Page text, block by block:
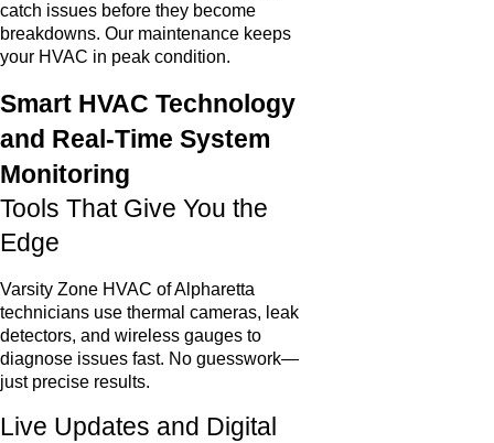
catch issues before they become
breakdowns. Our maintenance keeps
your HVAC in peak condition.
Smart HVAC Technology
and Real-Time System
Monitoring
Tools That Give You the
Edge
Varsity Zone HVAC of Alpharetta
technicians use thermal cameras, leak
detectors, and wireless gauges to
diagnose issues fast. No guesswork—
just precise results.
Live Updates and Digital